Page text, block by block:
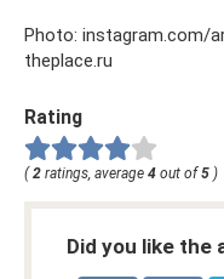
Photo: instagram.com/
theplace.ru
Rating
( 2 ratings, average 4 out of 5 )
Did you like the